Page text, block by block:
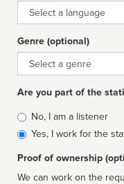
Language
Genre (optional)
Genre
Are you part of the
Is
affiliated
No, I am a listener
Yes, I work for the
Proof of ownership
We can work on the